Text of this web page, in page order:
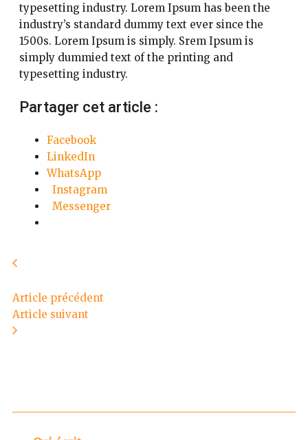
typesetting industry. Lorem Ipsum has been the
industry’s standard dummy text ever since the
1500s. Lorem Ipsum is simply. Srem Ipsum is
simply dummied text of the printing and
typesetting industry.
Partager cet article :
Facebook
LinkedIn
WhatsApp
Instagram
Messenger
Article précédent
Article suivant